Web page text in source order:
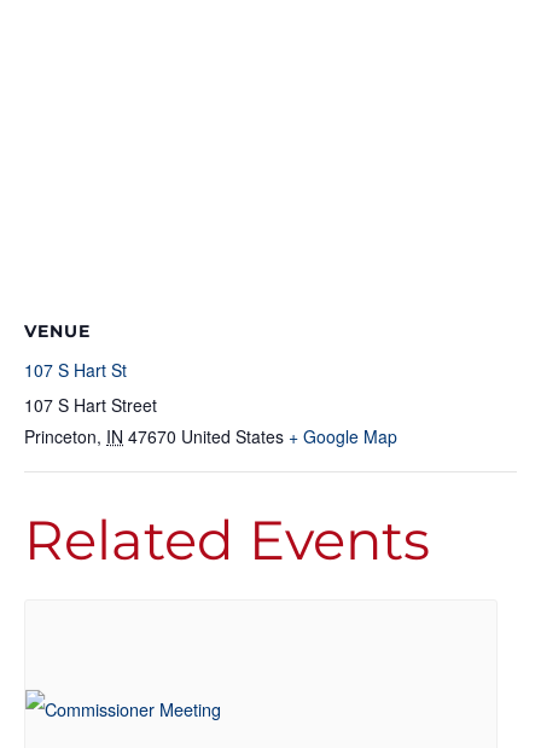
VENUE
107 S Hart St
107 S Hart Street
Princeton, IN 47670 United States + Google Map
Related Events